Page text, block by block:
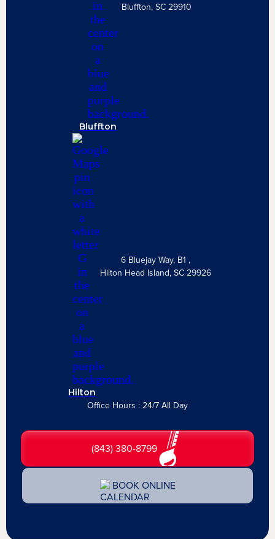
Bluffton
Bluffton, SC 29910
Hilton
6 Bluejay Way, B1 ,
Hilton Head Island, SC 29926
Office Hours : 24/7 All Day
(843) 380-8799
BOOK ONLINE